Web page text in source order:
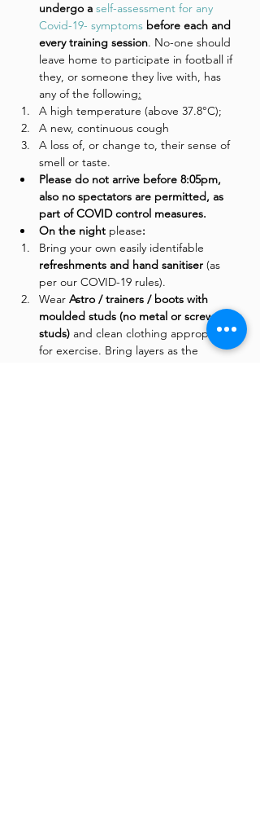
undergo a self-assessment for any
Covid-19- symptoms before each and
every training session. No-one should
leave home to participate in football if
they, or someone they live with, has
any of the following:
A high temperature (above 37.8°C);
A new, continuous cough
A loss of, or change to, their sense of
smell or taste.
Please do not arrive before 8:05pm,
also no spectators are permitted, as
part of COVID control measures.
On the night please:
Bring your own easily identifable
refreshments and hand sanitiser (as
per our COVID-19 rules).
Wear Astro / trainers / boots with
moulded studs (no metal or screw-in
studs) and clean clothing appropriate
for exercise. Bring layers as the